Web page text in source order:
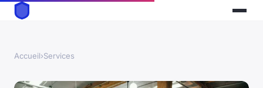
Accueil›Services